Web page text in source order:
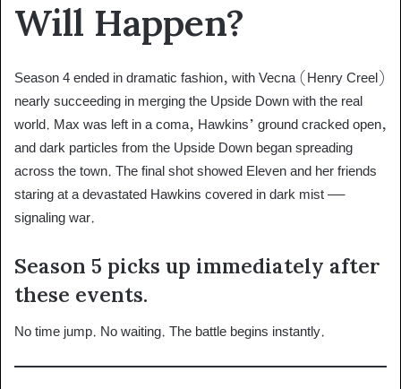
Will Happen?
Season 4 ended in dramatic fashion, with Vecna (Henry Creel)
nearly succeeding in merging the Upside Down with the real
world. Max was left in a coma, Hawkins’ ground cracked open,
and dark particles from the Upside Down began spreading
across the town. The final shot showed Eleven and her friends
staring at a devastated Hawkins covered in dark mist —
signaling war.
Season 5 picks up immediately after
these events.
No time jump. No waiting. The battle begins instantly.